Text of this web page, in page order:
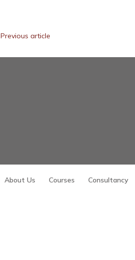
Previous article
About Us Courses Consultancy